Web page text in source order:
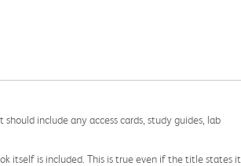
include any access cards, study guides, lab
itself is included. This is true even if the title states it